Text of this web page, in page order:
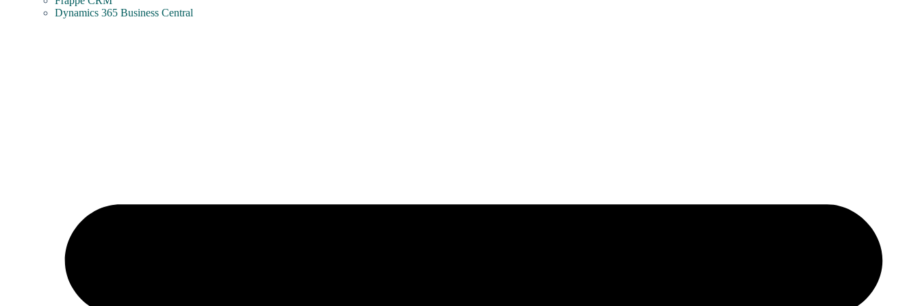
Dynamics 365 Business Central